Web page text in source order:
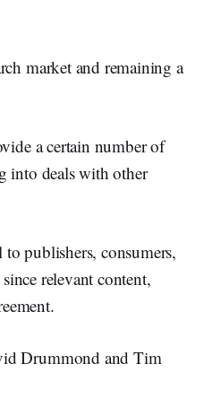
market and remaining a
a certain number of
into deals with other
publishers, consumers,
relevant content,
Drummond and Tim